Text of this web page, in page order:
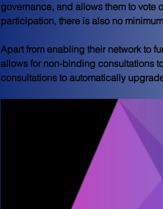
governance, and allows them to vote
participation, there is also no
Apart from enabling their network to
allows for non-binding consultations
consultations to automatically